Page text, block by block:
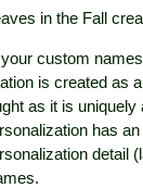
in the Fall
custom
is created as
as it is
has
detail